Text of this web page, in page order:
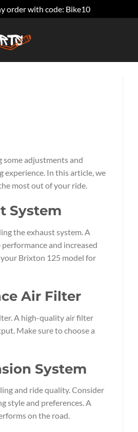
order with code: Bike10
adjustments and
experience. In this article, we
most out of your ride.
System
the exhaust system. A
and increased
Brixton 125 model for
Air Filter
A high-quality air filter
Make sure to choose a
System
and ride quality. Consider
style and preferences. A
on the road.